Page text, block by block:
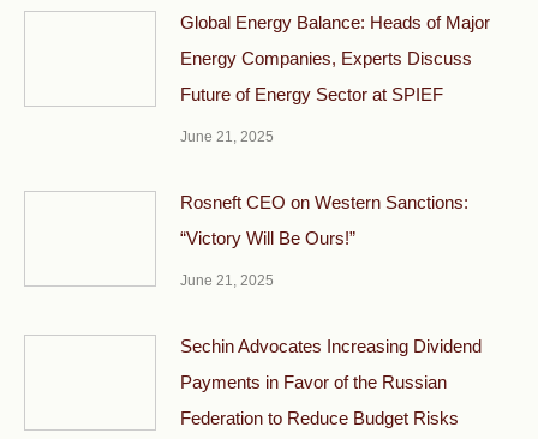
Global Energy Balance: Heads of Major
Energy Companies, Experts Discuss
Future of Energy Sector at SPIEF
June 21, 2025
Rosneft CEO on Western Sanctions:
“Victory Will Be Ours!”
June 21, 2025
Sechin Advocates Increasing Dividend
Payments in Favor of the Russian
Federation to Reduce Budget Risks